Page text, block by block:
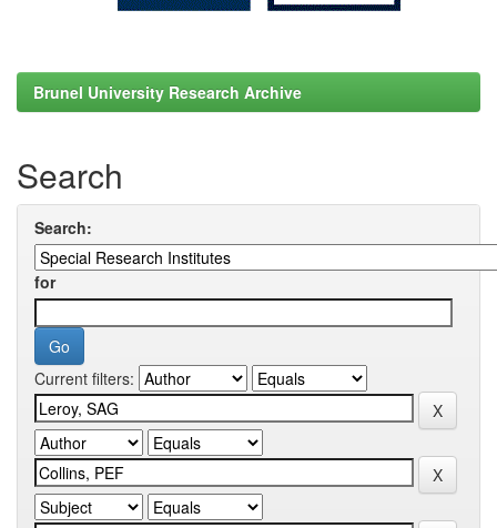
Brunel University Research Archive
Search
Search:
for
Current filters: